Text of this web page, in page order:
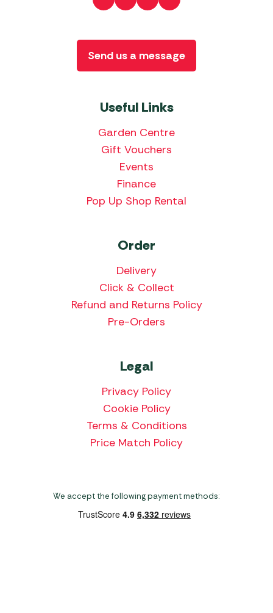
Useful Links
Garden Centre
Gift Vouchers
Events
Finance
Pop Up Shop Rental
Order
Delivery
Click & Collect
Refund and Returns Policy
Pre-Orders
Legal
Privacy Policy
Cookie Policy
Terms & Conditions
Price Match Policy
Send us a message
We accept the following payment methods: